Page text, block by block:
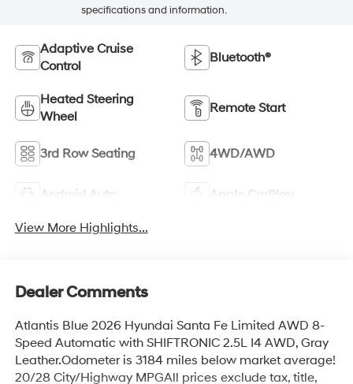
specifications and information.
Adaptive Cruise
Control
Bluetooth®
Heated Steering
Wheel
Remote Start
3rd Row Seating 4WD/AWD
Android Auto Apple CarPlay
View More Highlights...
Dealer Comments
Atlantis Blue 2026 Hyundai Santa Fe Limited AWD 8-
Speed Automatic with SHIFTRONIC 2.5L I4 AWD, Gray
Leather.Odometer is 3184 miles below market average!
20/28 City/Highway MPGAll prices exclude tax, title,